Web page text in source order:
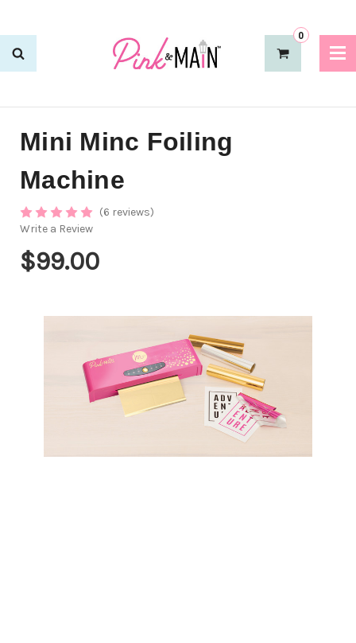
0
Mini Minc Foiling
Machine
(6 reviews)
Write a Review
$99.00